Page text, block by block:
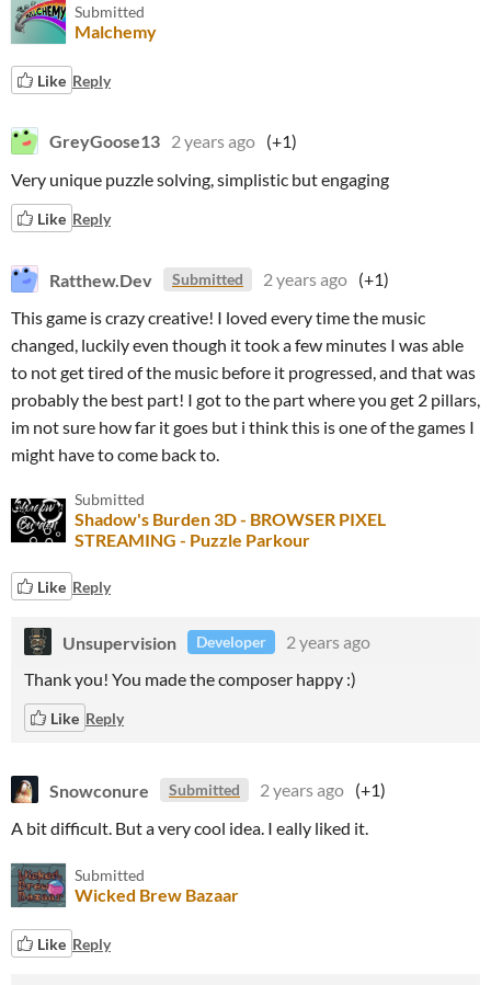
Submitted
Malchemy
Like Reply
GreyGoose13 2 years ago (+1)
Very unique puzzle solving, simplistic but engaging
Like Reply
Ratthew.Dev Submitted 2 years ago (+1)
This game is crazy creative! I loved every time the music
changed, luckily even though it took a few minutes I was able
to not get tired of the music before it progressed, and that was
probably the best part! I got to the part where you get 2 pillars,
im not sure how far it goes but i think this is one of the games I
might have to come back to.
Submitted
Shadow's Burden 3D - BROWSER PIXEL
STREAMING - Puzzle Parkour
Like Reply
Unsupervision Developer
2 years ago
Thank you! You made the composer happy :)
Like Reply
Snowconure Submitted 2 years ago (+1)
A bit difficult. But a very cool idea. I eally liked it.
Submitted
Wicked Brew Bazaar
Like Reply